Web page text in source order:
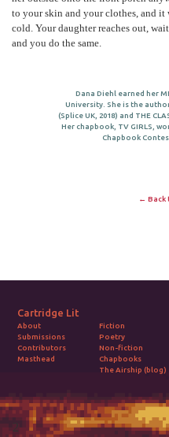
to your skin and your clothes, and
cold. Your daughter reaches out,
and you do the same.
Dana Diehl earned her
University. She is the
(Splice UK, 2018) and THE
Her chapbook, TV GIRLS,
Chapbook
← Back
Cartridge Lit
About
Submissions
Contributors
Masthead
Fiction
Poetry
Non-fiction
Chapbooks
The Airship (blog)
2